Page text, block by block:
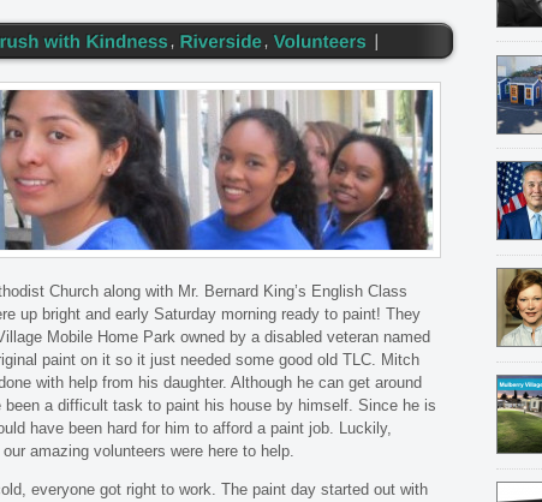
Church along with Mr. Bernard King’s English Class
up bright and early Saturday morning ready to paint! They
Mobile Home Park owned by a disabled veteran named
paint on it so it just needed some good old TLC. Mitch
with help from his daughter. Although he can get around
a difficult task to paint his house by himself. Since he is
have been hard for him to afford a paint job. Luckily,
amazing volunteers were here to help.
everyone got right to work. The paint day started out with